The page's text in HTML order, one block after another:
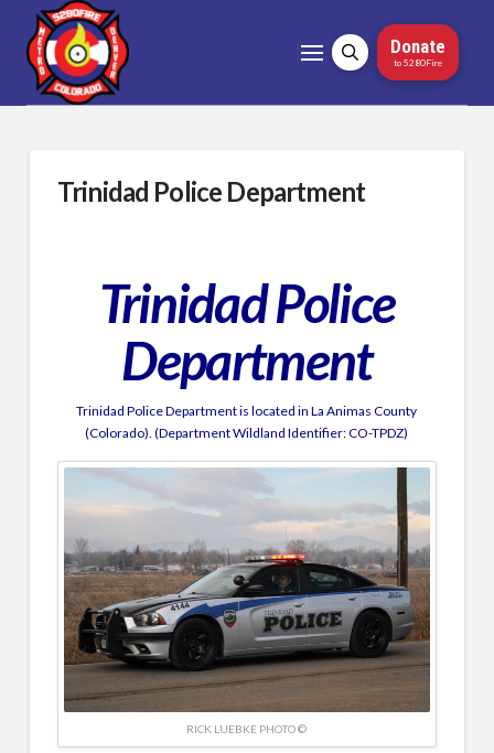
Donate
to 5280Fire
Trinidad Police Department
Trinidad Police
Department
Trinidad Police Department is located in La Animas County
(Colorado). (Department Wildland Identifier: CO-TPDZ)
RICK LUEBKE PHOTO ©